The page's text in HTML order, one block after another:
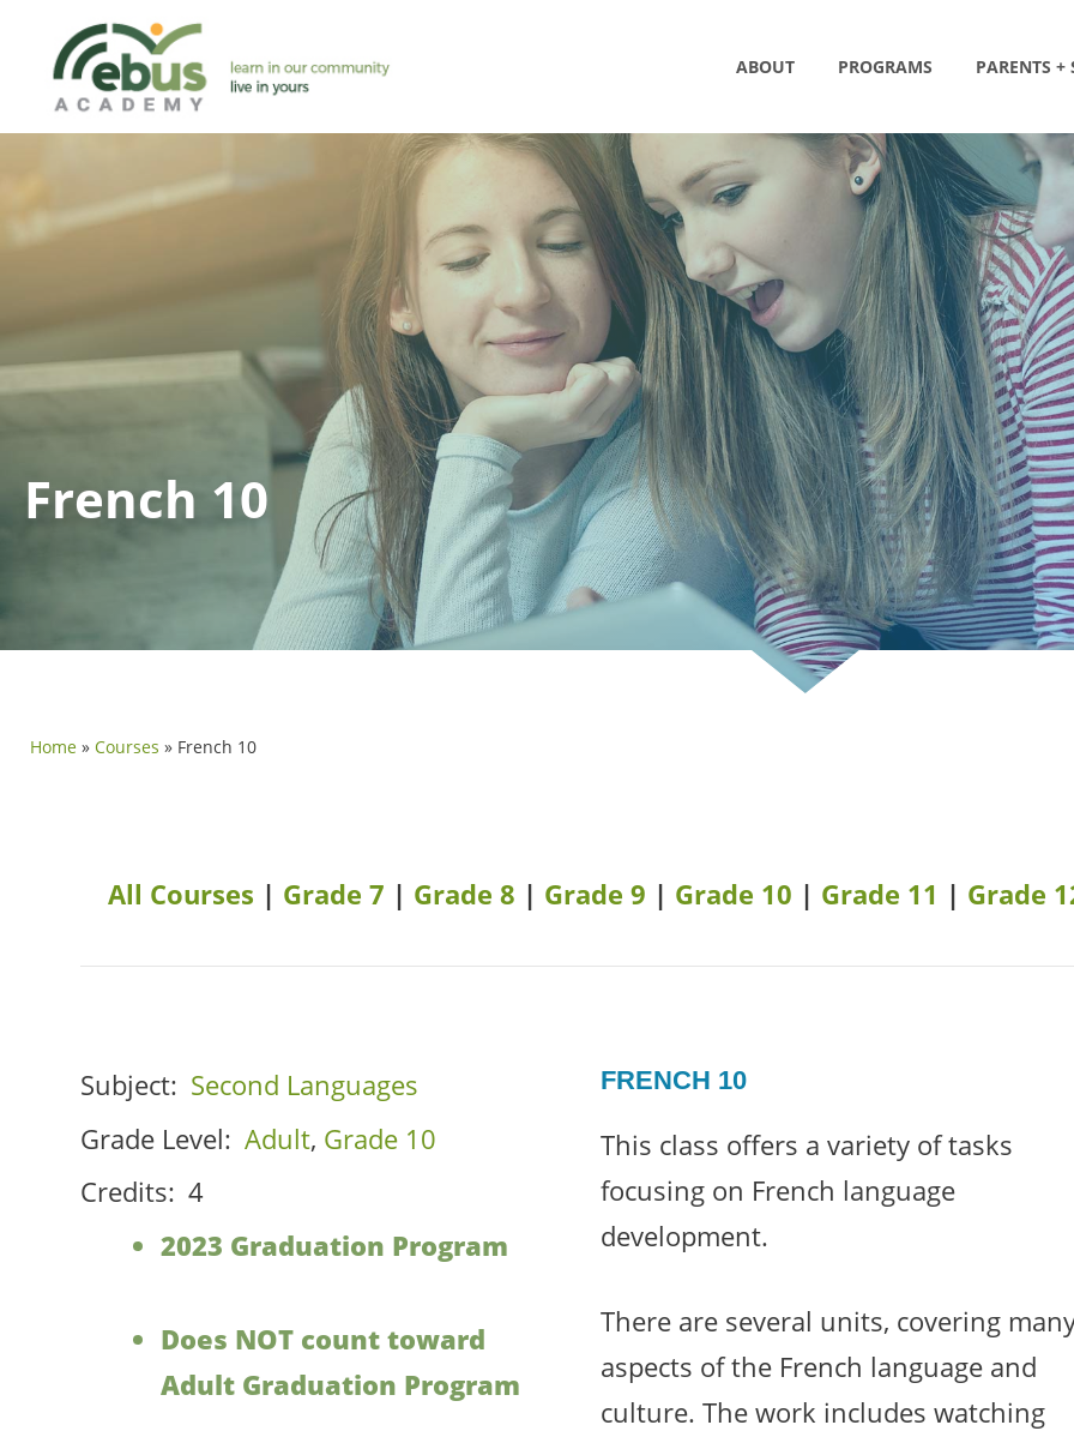
content
ABOUT PROGRAMS PARENTS +
French 10
Home » Courses » French 10
All Courses | Grade 7 | Grade 8 | Grade 9 | Grade 10 | Grade 11 | Grade
Subject: Second Languages
Grade Level: Adult, Grade 10
Credits: 4
2023 Graduation Program
Does NOT count toward
Adult Graduation Program
FRENCH 10
This class offers a variety of tasks
focusing on French language
development.
There are several units, covering
aspects of the French language and
culture. The work includes watching